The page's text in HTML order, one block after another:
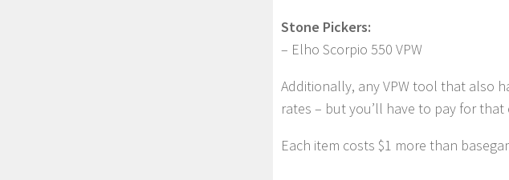
Stone Pickers:
– Elho Scorpio 550 VPW
Additionally, any VPW tool that also
rates – but you’ll have to pay for that
Each item costs $1 more than